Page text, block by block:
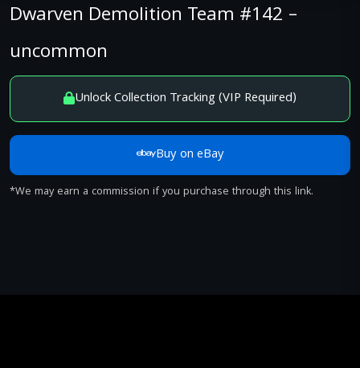
Dwarven Demolition Team #142 –
uncommon
Unlock Collection Tracking (VIP Required)
Buy on eBay
*We may earn a commission if you purchase through this link.